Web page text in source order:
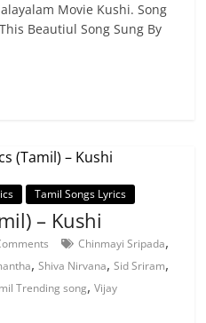
Movie Kushi. Song
Beautiul Song Sung By
Tamil Songs Lyrics
– Kushi
Chinmayi Sripada,
,Shiva Nirvana,Sid Sriram,
Trending song,Vijay